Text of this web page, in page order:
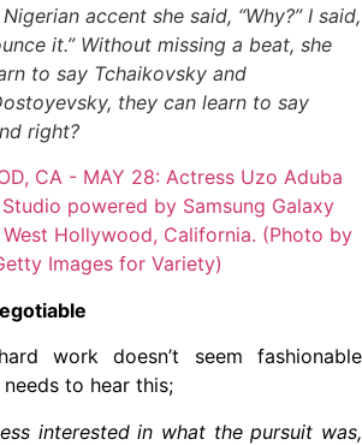
accent she said, “Why?” I said,
it.” Without missing a beat, she
to say Tchaikovsky and
they can learn to say
right?
work doesn’t seem fashionable
to hear this;
interested in what the pursuit was,